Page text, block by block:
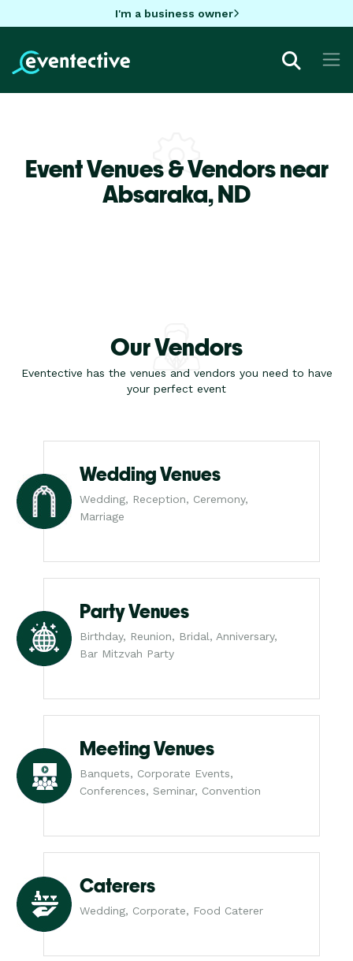
I'm a business owner
Event Venues & Vendors near
Absaraka,ND
Our Vendors
Eventective has the venues and vendors you need to have
your perfect event
Wedding Venues
Wedding, Reception, Ceremony,
Marriage
Party Venues
Birthday, Reunion, Bridal, Anniversary,
Bar Mitzvah Party
Meeting Venues
Banquets, Corporate Events,
Conferences, Seminar, Convention
Caterers
Wedding, Corporate, Food Caterer